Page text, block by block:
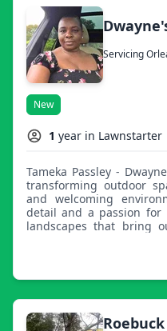
Servicing
New
1 year in Lawnstarter
Tameka Passley - Dwayne's Landscaping: I take pride in
transforming outdoor
and welcoming
detail and a passion for
landscapes that bring
whether it’s a neat